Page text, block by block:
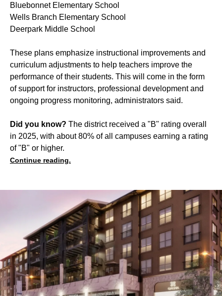
Bluebonnet Elementary School
Wells Branch Elementary School
Deerpark Middle School
These plans emphasize instructional improvements and
curriculum adjustments to help teachers improve the
performance of their students. This will come in the form
of support for instructors, professional development and
ongoing progress monitoring, administrators said.
Did you know? The district received a "B" rating overall
in 2025, with about 80% of all campuses earning a rating
of "B" or higher.
Continue reading.